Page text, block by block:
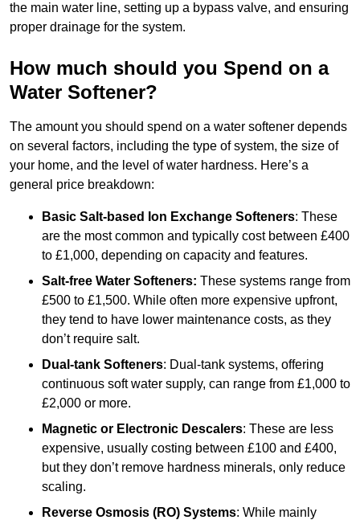
the main water line, setting up a bypass valve, and ensuring
proper drainage for the system.
How much should you Spend on a
Water Softener?
The amount you should spend on a water softener depends
on several factors, including the type of system, the size of
your home, and the level of water hardness. Here’s a
general price breakdown:
Basic Salt-based Ion Exchange Softeners: These
are the most common and typically cost between £400
to £1,000, depending on capacity and features.
Salt-free Water Softeners: These systems range from
£500 to £1,500. While often more expensive upfront,
they tend to have lower maintenance costs, as they
don’t require salt.
Dual-tank Softeners: Dual-tank systems, offering
continuous soft water supply, can range from £1,000 to
£2,000 or more.
Magnetic or Electronic Descalers: These are less
expensive, usually costing between £100 and £400,
but they don’t remove hardness minerals, only reduce
scaling.
Reverse Osmosis (RO) Systems: While mainly